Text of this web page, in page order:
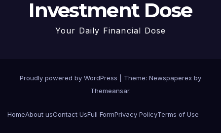
Investment Dose
Your Daily Financial Dose
Proudly powered by WordPress
Theme: Newspaperex by
Themeansar.
HomeAbout usContact UsFull FormPrivacy PolicyTerms of Use